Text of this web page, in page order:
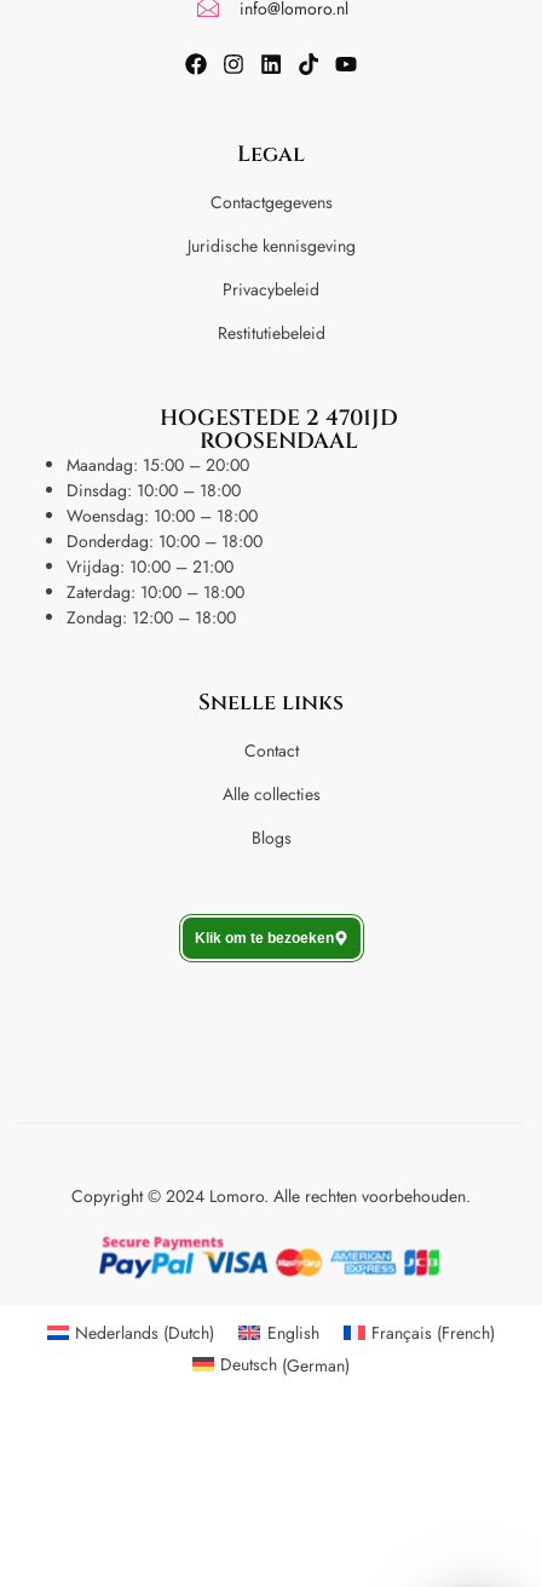
info@lomoro.nl
Legal
Contactgegevens
Juridische kennisgeving
Privacybeleid
Restitutiebeleid
HOGESTEDE 2 4701JD
ROOSENDAAL
Maandag: 15:00 – 20:00
Dinsdag: 10:00 – 18:00
Woensdag: 10:00 – 18:00
Donderdag: 10:00 – 18:00
Vrijdag: 10:00 – 21:00
Zaterdag: 10:00 – 18:00
Zondag: 12:00 – 18:00
Snelle links
Contact
Alle collecties
Blogs
Klik om te bezoeken
Copyright © 2024 Lomoro. Alle rechten voorbehouden.
Nederlands (Dutch) English Français (French)
Deutsch (German)